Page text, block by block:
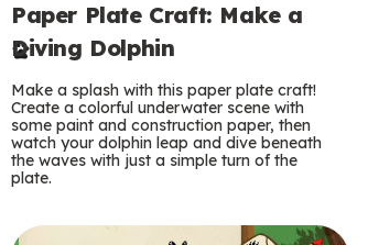
e
r
m
s
Paper Plate Craft: Make a
Diving Dolphin
Make a splash with this paper plate craft!
Create a colorful underwater scene with
some paint and construction paper, then
watch your dolphin leap and dive beneath
the waves with just a simple turn of the
plate.